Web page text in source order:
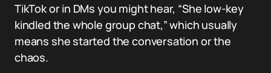
TikTok or in DMs you might hear, “She low-key
kindled the whole group chat,” which usually
means she started the conversation or the
chaos.